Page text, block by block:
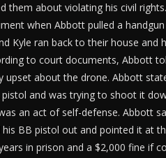
them about violating his civil
when Abbott pulled a
Kyle ran back to their house
to court documents, Abbott
upset about the drone. Abbott
and was trying to shoot it
an act of self-defense. Abbott
BB pistol out and pointed it at
in prison and a $2,000 fine if